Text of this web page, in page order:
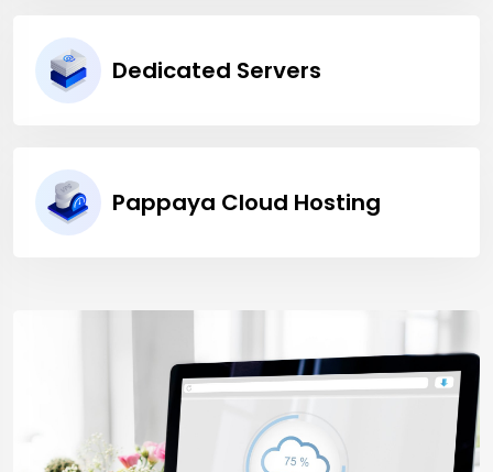
Dedicated Servers
Pappaya Cloud Hosting